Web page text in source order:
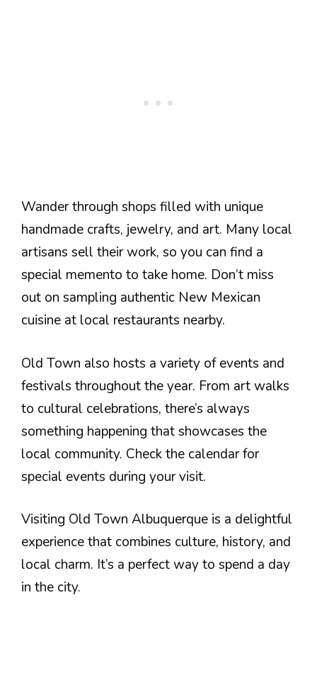
Wander through shops filled with unique
handmade crafts, jewelry, and art. Many local
artisans sell their work, so you can find a
special memento to take home. Don’t miss
out on sampling authentic New Mexican
cuisine at local restaurants nearby.
Old Town also hosts a variety of events and
festivals throughout the year. From art walks
to cultural celebrations, there’s always
something happening that showcases the
local community. Check the calendar for
special events during your visit.
Visiting Old Town Albuquerque is a delightful
experience that combines culture, history, and
local charm. It’s a perfect way to spend a day
in the city.